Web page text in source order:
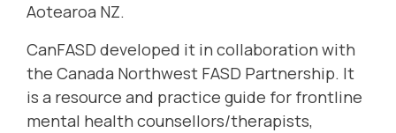
Aotearoa NZ.
CanFASD developed it in collaboration with
the Canada Northwest FASD Partnership. It
is a resource and practice guide for frontline
mental health counsellors/therapists,